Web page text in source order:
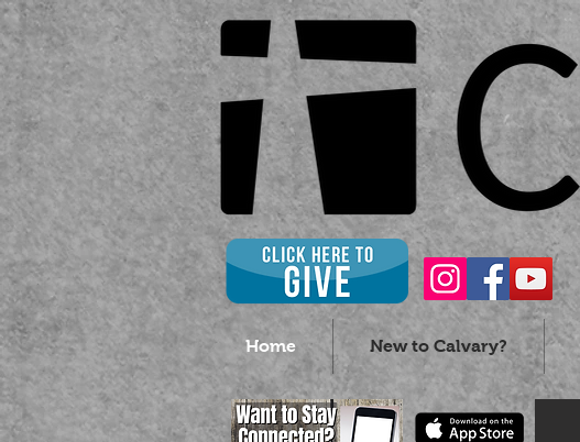
Home New to Calvary?